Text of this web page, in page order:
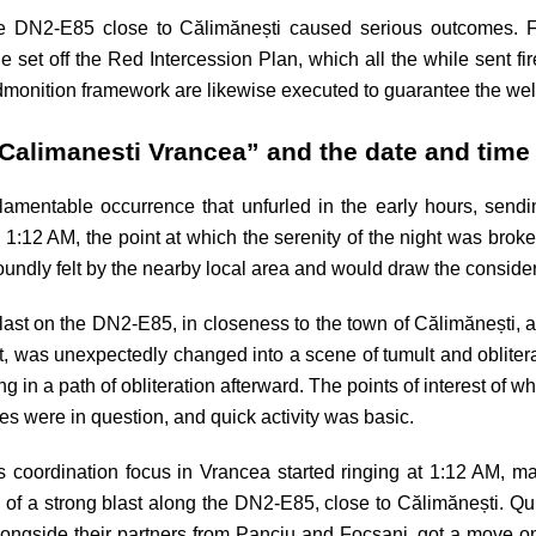
E85 close to Călimănești caused serious outcomes.
set off the Red Intercession Plan, which all the while sent
framework are likewise executed to guarantee the
Vrancea” and the date and
occurrence that unfurled in the early hours,
AM, the point at which the serenity of the night was
felt by the nearby local area and would draw the
on the DN2-E85, in closeness to the town of Călimănești,
was unexpectedly changed into a scene of tumult and
in a path of obliteration afterward. The points of interest of
were in question, and quick activity was basic.
focus in Vrancea started ringing at 1:12 AM,
a strong blast along the DN2-E85, close to Călimănești.